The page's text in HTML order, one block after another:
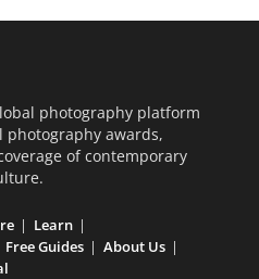
photography platform
awards,
of contemporary
Learn
Free Guides
About Us